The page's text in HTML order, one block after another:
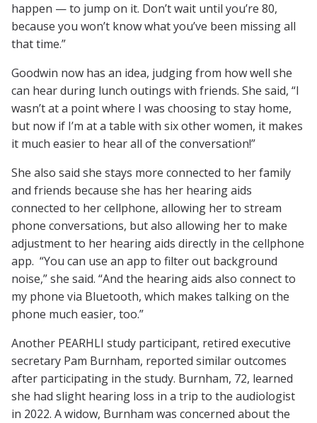
happen — to jump on it. Don’t wait until you’re 80,
because you won’t know what you’ve been missing all
that time.”
Goodwin now has an idea, judging from how well she
can hear during lunch outings with friends. She said, “I
wasn’t at a point where I was choosing to stay home,
but now if I’m at a table with six other women, it makes
it much easier to hear all of the conversation!”
She also said she stays more connected to her family
and friends because she has her hearing aids
connected to her cellphone, allowing her to stream
phone conversations, but also allowing her to make
adjustment to her hearing aids directly in the cellphone
app. “You can use an app to filter out background
noise,” she said. “And the hearing aids also connect to
my phone via Bluetooth, which makes talking on the
phone much easier, too.”
Another PEARHLI study participant, retired executive
secretary Pam Burnham, reported similar outcomes
after participating in the study. Burnham, 72, learned
she had slight hearing loss in a trip to the audiologist
in 2022. A widow, Burnham was concerned about the